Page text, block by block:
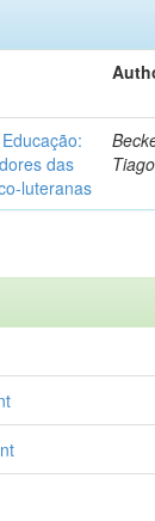
das
luteranas
Tiago